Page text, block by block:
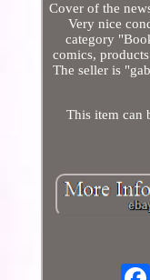
Cover of the
Very nice
category
comics,
The seller is
This item can